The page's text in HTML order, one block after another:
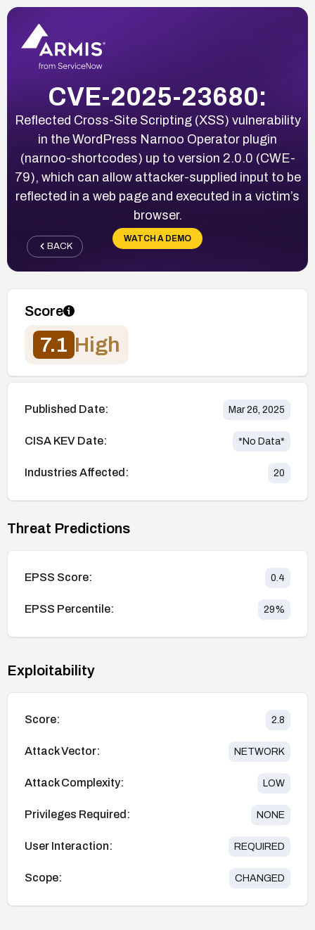
CVE-2025-23680:
Reflected Cross-Site Scripting (XSS) vulnerability
in the WordPress Narnoo Operator plugin
(narnoo-shortcodes) up to version 2.0.0 (CWE-
79), which can allow attacker-supplied input to be
reflected in a web page and executed in a victim’s
browser.
WATCH A DEMO
BACK
Score
7.1 High
Published Date: Mar 26, 2025
CISA KEV Date: *No Data*
Industries Affected: 20
Threat Predictions
EPSS Score: 0.4
EPSS Percentile: 29%
Exploitability
Score: 2.8
Attack Vector: NETWORK
Attack Complexity: LOW
Privileges Required: NONE
User Interaction: REQUIRED
Scope: CHANGED